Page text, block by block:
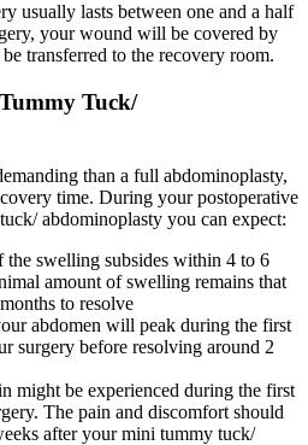
usually lasts between one and a half
your wound will be covered by
transferred to the recovery room.
Tuck/
than a full abdominoplasty,
time. During your postoperative
abdominoplasty you can expect:
the swelling subsides within 4 to 6
amount of swelling remains that
to resolve
abdomen will peak during the first
surgery before resolving around 2
might be experienced during the first
The pain and discomfort should
after your mini tummy tuck/